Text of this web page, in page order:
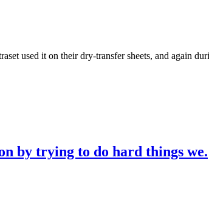
used it on their dry-transfer sheets, and again
by trying to do hard things we.